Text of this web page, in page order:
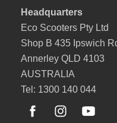
Headquarters
Eco Scooters Pty Ltd
Shop B 435 Ipswich
Annerley QLD 4103
AUSTRALIA
Tel: 1300 140 044